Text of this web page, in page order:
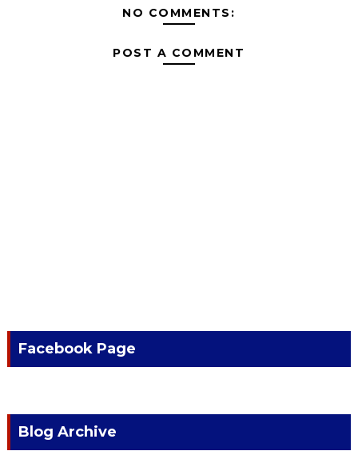
NO COMMENTS:
POST A COMMENT
Facebook Page
Blog Archive